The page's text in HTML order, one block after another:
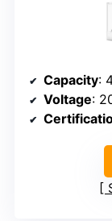
Capacity:
Voltage: